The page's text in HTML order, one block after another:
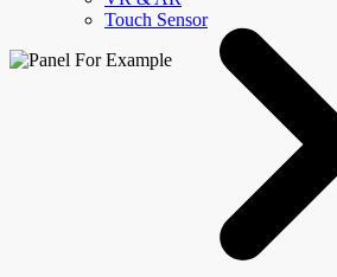
Touch Sensor